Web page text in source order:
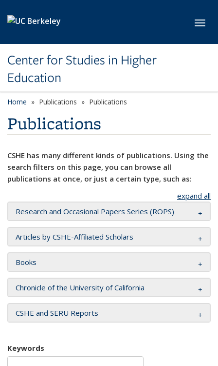
Center for Studies in Higher
Education
Home Publications Publications
Publications
CSHE has many different kinds of publications. Using the
search filters on this page, you can browse all
publications at once, or just a certain type, such as:
expand all
Research and Occasional Papers Series (ROPS)
Articles by CSHE-Affiliated Scholars
Books
Chronicle of the University of California
CSHE and SERU Reports
Keywords